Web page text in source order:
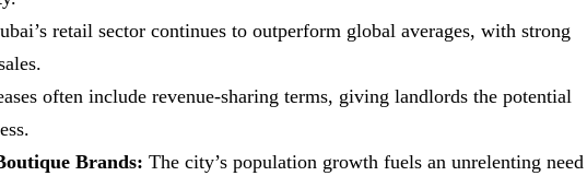
retail sector continues to outperform global averages, with strong
often include revenue-sharing terms, giving landlords the potential
Brands: The city’s population growth fuels an unrelenting need